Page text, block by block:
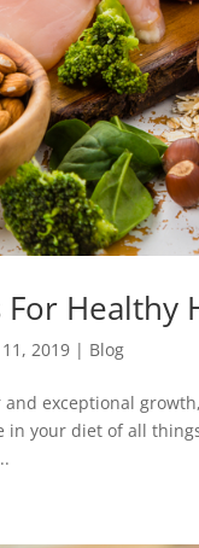
For Healthy
11, 2019 | Blog
exceptional
in your diet of all